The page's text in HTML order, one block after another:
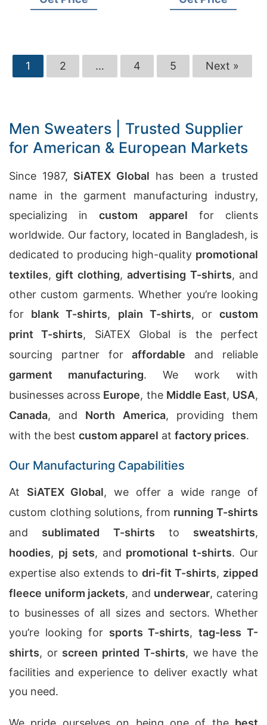
Brands
1 2 … 4 5 Next »
Men Sweaters | Trusted Supplier
for American & European Markets
Since 1987, SiATEX Global has been a trusted
name in the garment manufacturing industry,
specializing incustom apparel for clients
worldwide. Our factory, located in Bangladesh, is
dedicated to producing high-quality promotional
textiles,gift clothing,advertising T-shirts, and
other custom garments. Whether you’re looking
for blank T-shirts, plain T-shirts, orcustom
print T-shirts, SiATEX Global is the perfect
sourcing partner foraffordable and reliable
garment manufacturing. We work with
businesses across Europe, the Middle East, USA,
Canada, and North America, providing them
with the best custom apparel at factory prices.
Our Manufacturing Capabilities
At SiATEX Global, we offer a wide range of
custom clothing solutions, from running T-shirts
and sublimated T-shirts to sweatshirts,
hoodies, pj sets, and promotional t-shirts. Our
expertise also extends to dri-fit T-shirts, zipped
fleece uniform jackets, and underwear, catering
to businesses of all sizes and sectors. Whether
you’re looking for sports T-shirts,tag-less T-
shirts, or screen printed T-shirts, we have the
facilities and experience to deliver exactly what
you need.